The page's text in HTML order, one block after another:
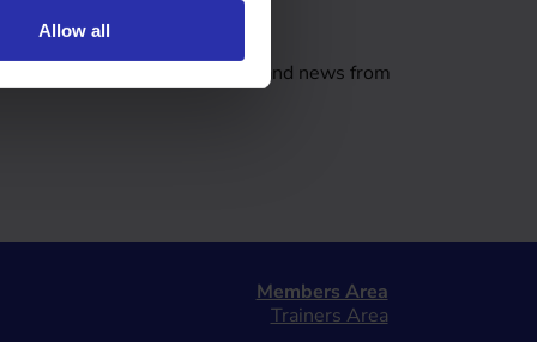
Allow all
covering a range of updates and news from
Members Area
Trainers Area